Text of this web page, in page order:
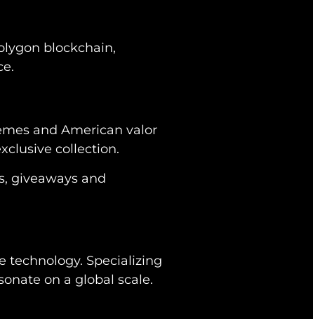
blockchain,
and American valor
collection.
giveaways and
technology. Specializing
on a global scale.